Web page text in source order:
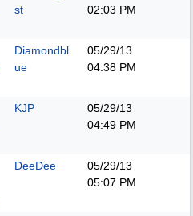
st
02:03 PM
Diamondbl
ue
05/29/13
04:38 PM
KJP
05/29/13
04:49 PM
DeeDee
05/29/13
05:07 PM